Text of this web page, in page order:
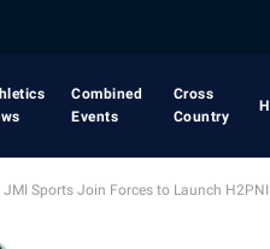
Combined
Events
Cross
Country
Sports Join Forces to Launch